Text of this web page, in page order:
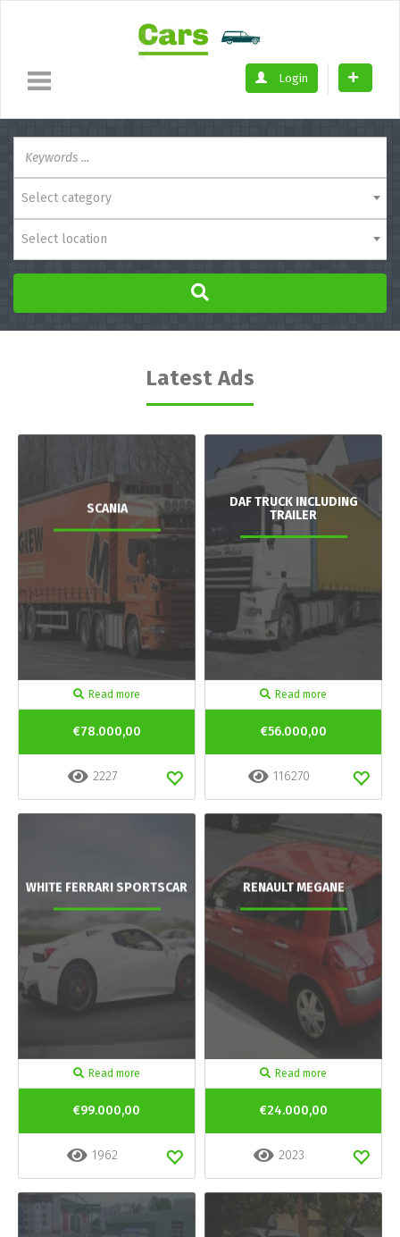
Login
Select category
Select location
Latest Ads
SCANIA
Read more
€78.000,00
2227
DAF TRUCK INCLUDING
TRAILER
Read more
€56.000,00
116270
WHITE FERRARI SPORTSCAR
Read more
€99.000,00
1962
RENAULT MEGANE
Read more
€24.000,00
2023